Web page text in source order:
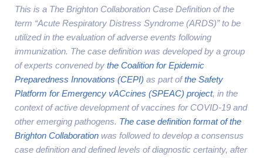
This is a The Brighton Collaboration Case Definition of the
term “Acute Respiratory Distress Syndrome (ARDS)” to be
utilized in the evaluation of adverse events following
immunization. The case definition was developed by a group
of experts convened by the Coalition for Epidemic
Preparedness Innovations (CEPI) as part ofthe Safety
Platform for Emergency vACcines (SPEAC) project, in the
context of active development of vaccines for COVID-19 and
other emerging pathogens. The case definition format of the
Brighton Collaboration was followed to develop a consensus
case definition and defined levels of diagnostic certainty, after